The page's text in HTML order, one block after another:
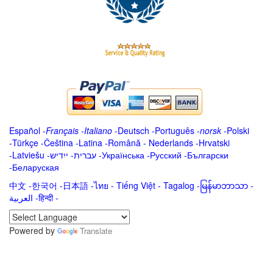
Español -Français -Italiano -Deutsch -Português -norsk-Polski
-Türkçe -Čeština -Latina -Română - Nederlands -Hrvatski
-Latviešu -ייִדיש -עברית -Українська -Русский -Български
-Беларуская
中文 -한국어 -日本語 -ไทย - Tiếng Việt - Tagalog - မြန်မာဘာသာ -
العربية -हिन्दी -
Powered by
Translate